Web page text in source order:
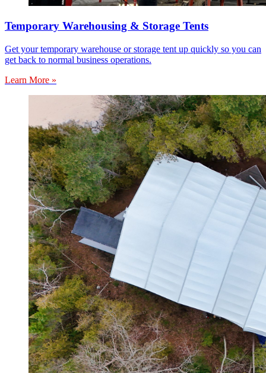
Temporary Warehousing & Storage Tents
Get your temporary warehouse or storage tent up quickly so you can
get back to normal business operations.
Learn More »